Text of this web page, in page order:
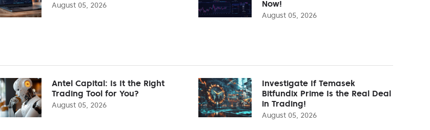
August 05, 2026
Now!
August 05, 2026
Antel Capital: Is It the Right
Trading Tool for You?
August 05, 2026
Investigate If Temasek
Bitfundix Prime Is the Real Deal
in Trading!
August 05, 2026